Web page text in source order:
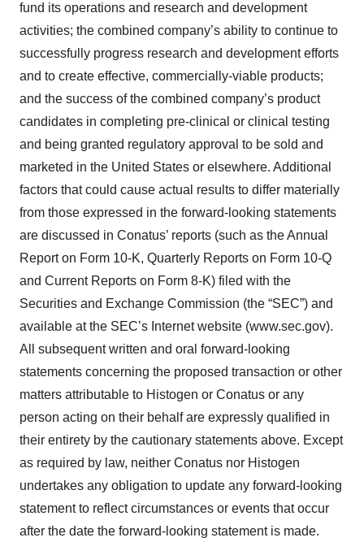
fund its operations and research and development
activities; the combined company’s ability to continue to
successfully progress research and development efforts
and to create effective, commercially-viable products;
and the success of the combined company’s product
candidates in completing pre-clinical or clinical testing
and being granted regulatory approval to be sold and
marketed in the United States or elsewhere. Additional
factors that could cause actual results to differ materially
from those expressed in the forward-looking statements
are discussed in Conatus’ reports (such as the Annual
Report on Form 10-K, Quarterly Reports on Form 10-Q
and Current Reports on Form 8-K) filed with the
Securities and Exchange Commission (the “SEC”) and
available at the SEC’s Internet website (www.sec.gov).
All subsequent written and oral forward-looking
statements concerning the proposed transaction or other
matters attributable to Histogen or Conatus or any
person acting on their behalf are expressly qualified in
their entirety by the cautionary statements above. Except
as required by law, neither Conatus nor Histogen
undertakes any obligation to update any forward-looking
statement to reflect circumstances or events that occur
after the date the forward-looking statement is made.